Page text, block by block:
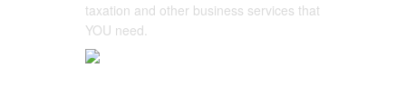
taxation and other business services that
YOU need.